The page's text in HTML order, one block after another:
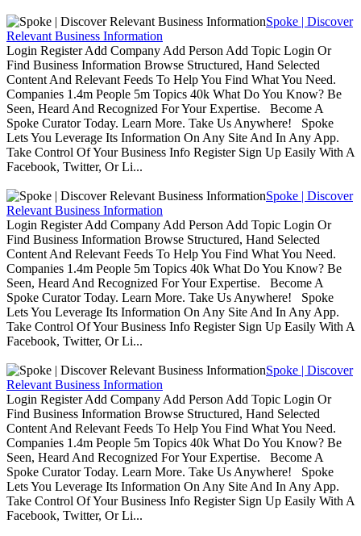
Spoke | Discover
Relevant Business Information
Login Register Add Company Add Person Add Topic Login Or
Find Business Information Browse Structured, Hand Selected
Content And Relevant Feeds To Help You Find What You Need.
Companies 1.4m People 5m Topics 40k What Do You Know? Be
Seen, Heard And Recognized For Your Expertise. Become A
Spoke Curator Today. Learn More. Take Us Anywhere! Spoke
Lets You Leverage Its Information On Any Site And In Any App.
Take Control Of Your Business Info Register Sign Up Easily With A
Facebook, Twitter, Or Li...
Spoke | Discover
Relevant Business Information
Login Register Add Company Add Person Add Topic Login Or
Find Business Information Browse Structured, Hand Selected
Content And Relevant Feeds To Help You Find What You Need.
Companies 1.4m People 5m Topics 40k What Do You Know? Be
Seen, Heard And Recognized For Your Expertise. Become A
Spoke Curator Today. Learn More. Take Us Anywhere! Spoke
Lets You Leverage Its Information On Any Site And In Any App.
Take Control Of Your Business Info Register Sign Up Easily With A
Facebook, Twitter, Or Li...
Spoke | Discover
Relevant Business Information
Login Register Add Company Add Person Add Topic Login Or
Find Business Information Browse Structured, Hand Selected
Content And Relevant Feeds To Help You Find What You Need.
Companies 1.4m People 5m Topics 40k What Do You Know? Be
Seen, Heard And Recognized For Your Expertise. Become A
Spoke Curator Today. Learn More. Take Us Anywhere! Spoke
Lets You Leverage Its Information On Any Site And In Any App.
Take Control Of Your Business Info Register Sign Up Easily With A
Facebook, Twitter, Or Li...